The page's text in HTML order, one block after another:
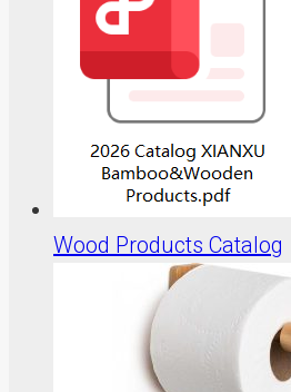
Wood Products Catalog